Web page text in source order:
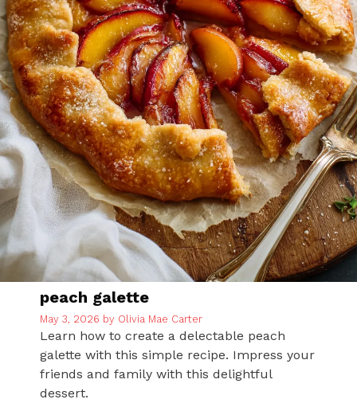
peach galette
May 3, 2026 by Olivia Mae Carter
Learn how to create a delectable peach
galette with this simple recipe. Impress your
friends and family with this delightful
dessert.